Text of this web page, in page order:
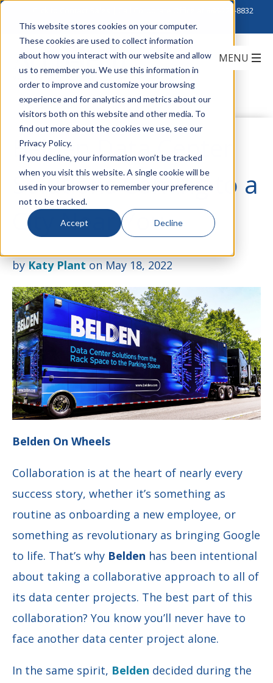
This website stores cookies on your computer.
These cookies are used to collect information
about how you interact with our website and allow
us to remember you. We use this information in
order to improve and customize your browsing
experience and for analytics and metrics about our
visitors both on this website and other media. To
find out more about the cookies we use, see our
Privacy Policy.
If you decline, your information won’t be tracked
when you visit this website. A single cookie will be
used in your browser to remember your preference
not to be tracked.
Accept Decline
888-222-8832
Belden Data Center
Solutions Coming to a
City Near You
byKaty Planton May 18, 2022
Belden On Wheels
Collaboration is at the heart of nearly every
success story, whether it’s something as
routine as onboarding a new employee, or
something as revolutionary as bringing Google
to life. That’s why Belden has been intentional
about taking a collaborative approach to all of
its data center projects. The best part of this
collaboration? You know you’ll never have to
face another data center project alone.
In the same spirit, Belden decided during the